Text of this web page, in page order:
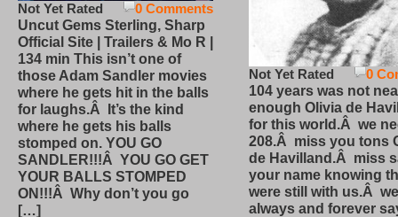
0 Comments
Not Yet Rated
Uncut Gems Sterling, Sharp
Official Site | Trailers & Mo R |
134 min This isn’t one of
those Adam Sandler movies
where he gets hit in the balls
for laughs.Â It’s the kind
where he gets his balls
stomped on. YOU GO
SANDLER!!!Â YOU GO GET
YOUR BALLS STOMPED
ON!!!Â Why don’t you go
[…]
0
Not Yet Rated
104 years was not
enough Olivia de
for this world.Â we
208.Â miss you tons
de Havilland.Â miss
your name knowing
were still with us.Â
always and forever